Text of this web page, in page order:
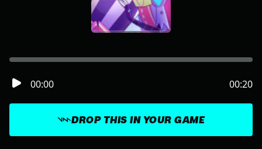
DROP THIS IN YOUR GAME
00:00 00:20